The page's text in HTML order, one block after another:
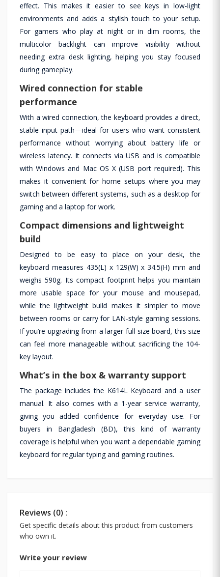
effect. This makes it easier to see keys in low-light
environments and adds a stylish touch to your setup.
For gamers who play at night or in dim rooms, the
multicolor backlight can improve visibility without
needing extra desk lighting, helping you stay focused
during gameplay.
Wired connection for stable
performance
With a wired connection, the keyboard provides a direct,
stable input path—ideal for users who want consistent
performance without worrying about battery life or
wireless latency. It connects via USB and is compatible
with Windows and Mac OS X (USB port required). This
makes it convenient for home setups where you may
switch between different systems, such as a desktop for
gaming and a laptop for work.
Compact dimensions and lightweight
build
Designed to be easy to place on your desk, the
keyboard measures 435(L) x 129(W) x 34.5(H) mm and
weighs 590g. Its compact footprint helps you maintain
more usable space for your mouse and mousepad,
while the lightweight build makes it simpler to move
between rooms or carry for LAN-style gaming sessions.
If you’re upgrading from a larger full-size board, this size
can feel more manageable without sacrificing the 104-
key layout.
What’s in the box & warranty support
The package includes the K614L Keyboard and a user
manual. It also comes with a 1-year service warranty,
giving you added confidence for everyday use. For
buyers in Bangladesh (BD), this kind of warranty
coverage is helpful when you want a dependable gaming
keyboard for regular typing and gaming routines.
Reviews (0) :
Get specific details about this product from customers
who own it.
Write your review